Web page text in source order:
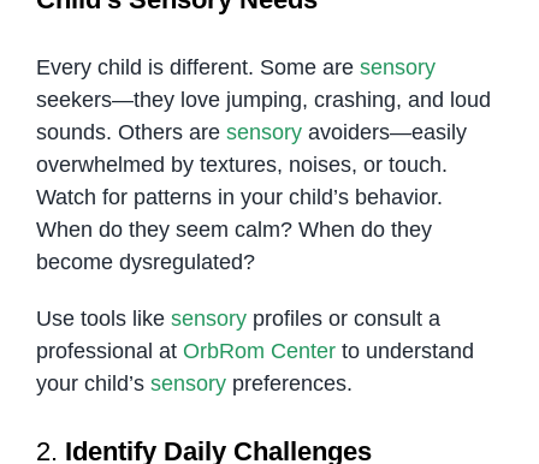
Every child is different. Some are sensory
seekers—they love jumping, crashing, and loud
sounds. Others are sensoryavoiders—easily
overwhelmed by textures, noises, or touch.
Watch for patterns in your child’s behavior.
When do they seem calm? When do they
become dysregulated?
Use tools like sensoryprofiles or consult a
professional at OrbRom Centerto understand
your child’s sensorypreferences.
2. Identify Daily Challenges